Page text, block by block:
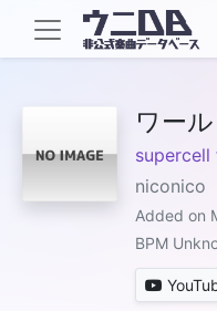
ワー
supercell
niconico
Added on
BPM